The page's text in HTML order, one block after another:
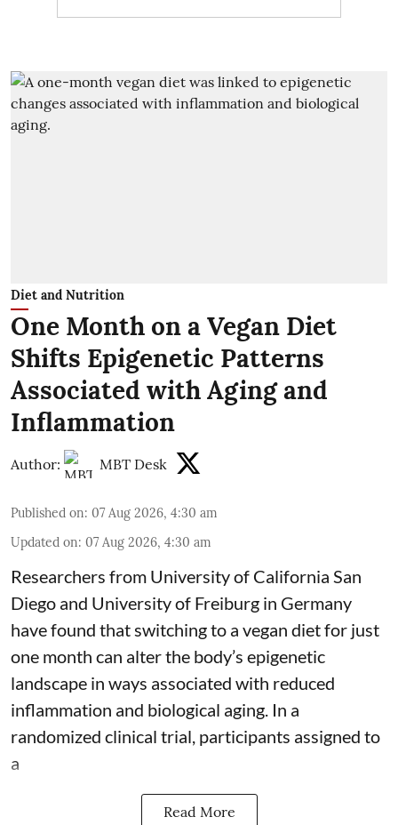
Diet and Nutrition
One Month on a Vegan Diet
Shifts Epigenetic Patterns
Associated with Aging and
Inflammation
Author: MBT Desk
Published on: 07 Aug 2026, 4:30 am
Updated on: 07 Aug 2026, 4:30 am
Researchers from University of California San
Diego and University of Freiburg in Germany
have found that switching to a vegan diet for just
one month can alter the body’s epigenetic
landscape in ways associated with reduced
inflammation and biological aging. In a
randomized clinical trial, participants assigned to
a
Read More